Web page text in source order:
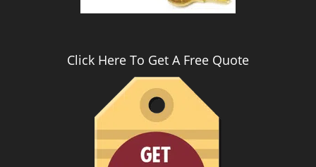
Click Here To Get A Free Quote